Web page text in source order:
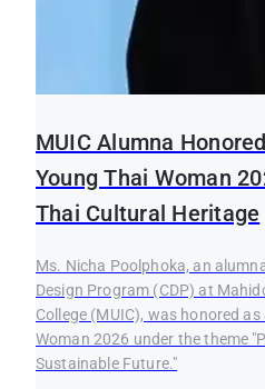
MUIC Alumna
Young Thai Woman
Thai Cultural Heritage
Ms. Nicha Poolphoka, an
Design Program (CDP) at
College (MUIC), was honored
Woman 2026 under the theme
Sustainable Future."